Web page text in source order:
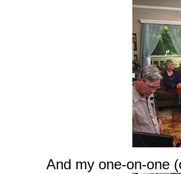
And my one-on-one